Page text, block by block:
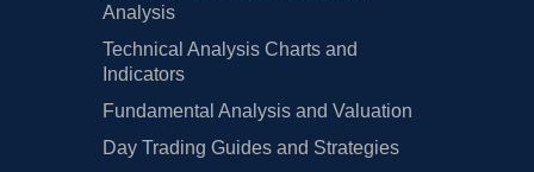
Analysis
Technical Analysis Charts and
Indicators
Fundamental Analysis and Valuation
Day Trading Guides and Strategies